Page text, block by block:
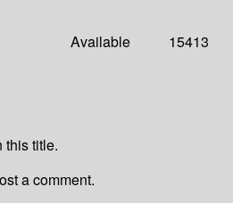
Available 15413
this title.
a comment.